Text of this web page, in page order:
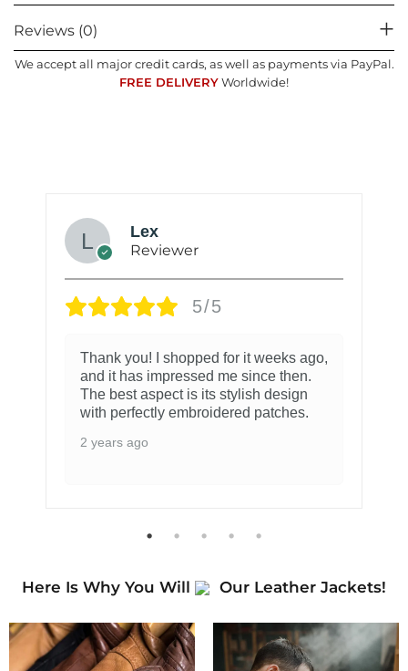
Reviews (0)
We accept all major credit cards, as well as payments via PayPal.
FREE DELIVERY Worldwide!
Lex
Reviewer
5/5
Thank you! I shopped for it weeks ago,
and it has impressed me since then.
The best aspect is its stylish design
with perfectly embroidered patches.
2 years ago
Here Is Why You Will Our Leather Jackets!